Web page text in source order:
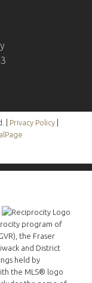
| Privacy Policy|
program of
the Fraser
and District
held by
the MLS® logo